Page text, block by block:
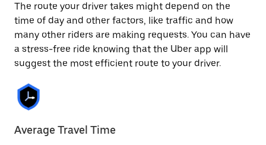
The route your driver takes might depend on the
time of day and other factors, like traffic and how
many other riders are making requests. You can have
a stress-free ride knowing that the Uber app will
suggest the most efficient route to your driver.
Average Travel Time